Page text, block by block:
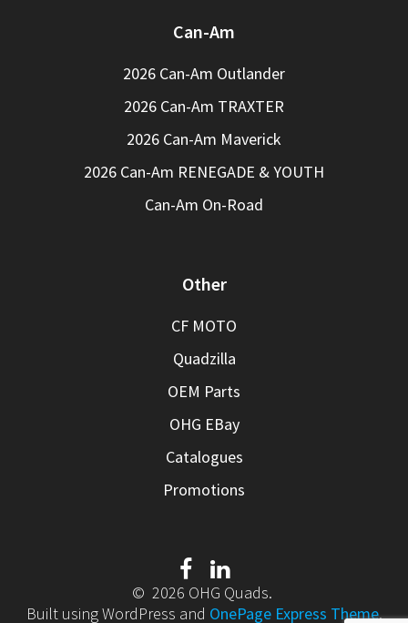
Can-Am
2026 Can-Am Outlander
2026 Can-Am TRAXTER
2026 Can-Am Maverick
2026 Can-Am RENEGADE & YOUTH
Can-Am On-Road
Other
CF MOTO
Quadzilla
OEM Parts
OHG EBay
Catalogues
Promotions
© 2026 OHG Quads.
Built using WordPress and OnePage Express Theme.